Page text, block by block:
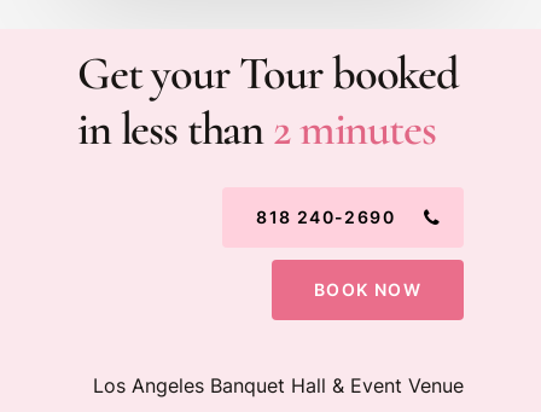
Get your Tour booked
in less than2 minutes
818 240-2690
BOOK NOW
Los Angeles Banquet Hall & Event Venue